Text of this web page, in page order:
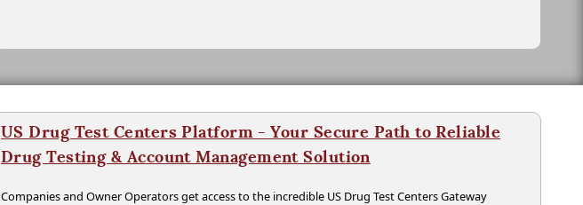
US Drug Test Centers Platform - Your Secure Path to Reliable
Drug Testing & Account Management Solution
Companies and Owner Operators get access to the incredible US Drug Test Centers Gateway